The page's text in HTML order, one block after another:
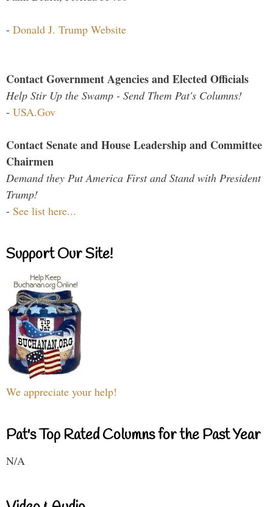
- Donald J. Trump Website
Contact Government Agencies and Elected Officials
Help Stir Up the Swamp - Send Them Pat's Columns!
- USA.Gov
Contact Senate and House Leadership and Committee
Chairmen
Demand they Put America First and Stand with President
Trump!
- See list here...
Support Our Site!
We appreciate your help!
Pat's Top Rated Columns for the Past Year
N/A